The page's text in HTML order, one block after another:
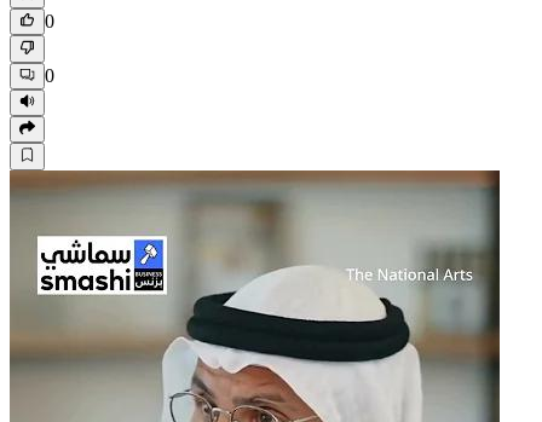
0
0